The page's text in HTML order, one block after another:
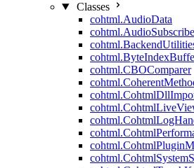
Classes
cohtml.AudioData
cohtml.CBOComparer